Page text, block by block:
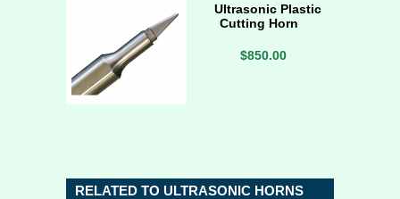
Ultrasonic Plastic
Cutting Horn
$850.00
RELATED TO ULTRASONIC HORNS